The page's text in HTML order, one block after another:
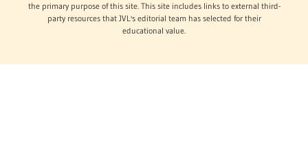
the primary purpose of this site. This site includes links to external third-
party resources that JVL's editorial team has selected for their
educational value.